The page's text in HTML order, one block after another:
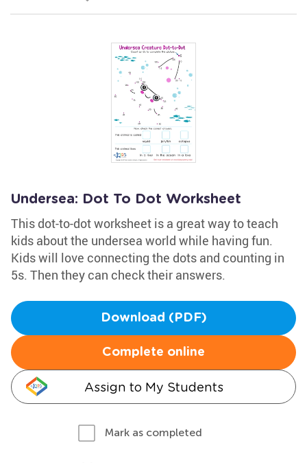
Undersea: Dot To Dot Worksheet
This dot-to-dot worksheet is a great way to teach
kids about the undersea world while having fun.
Kids will love connecting the dots and counting in
5s. Then they can check their answers.
Download (PDF)
Complete online
Assign to My Students
Mark as completed